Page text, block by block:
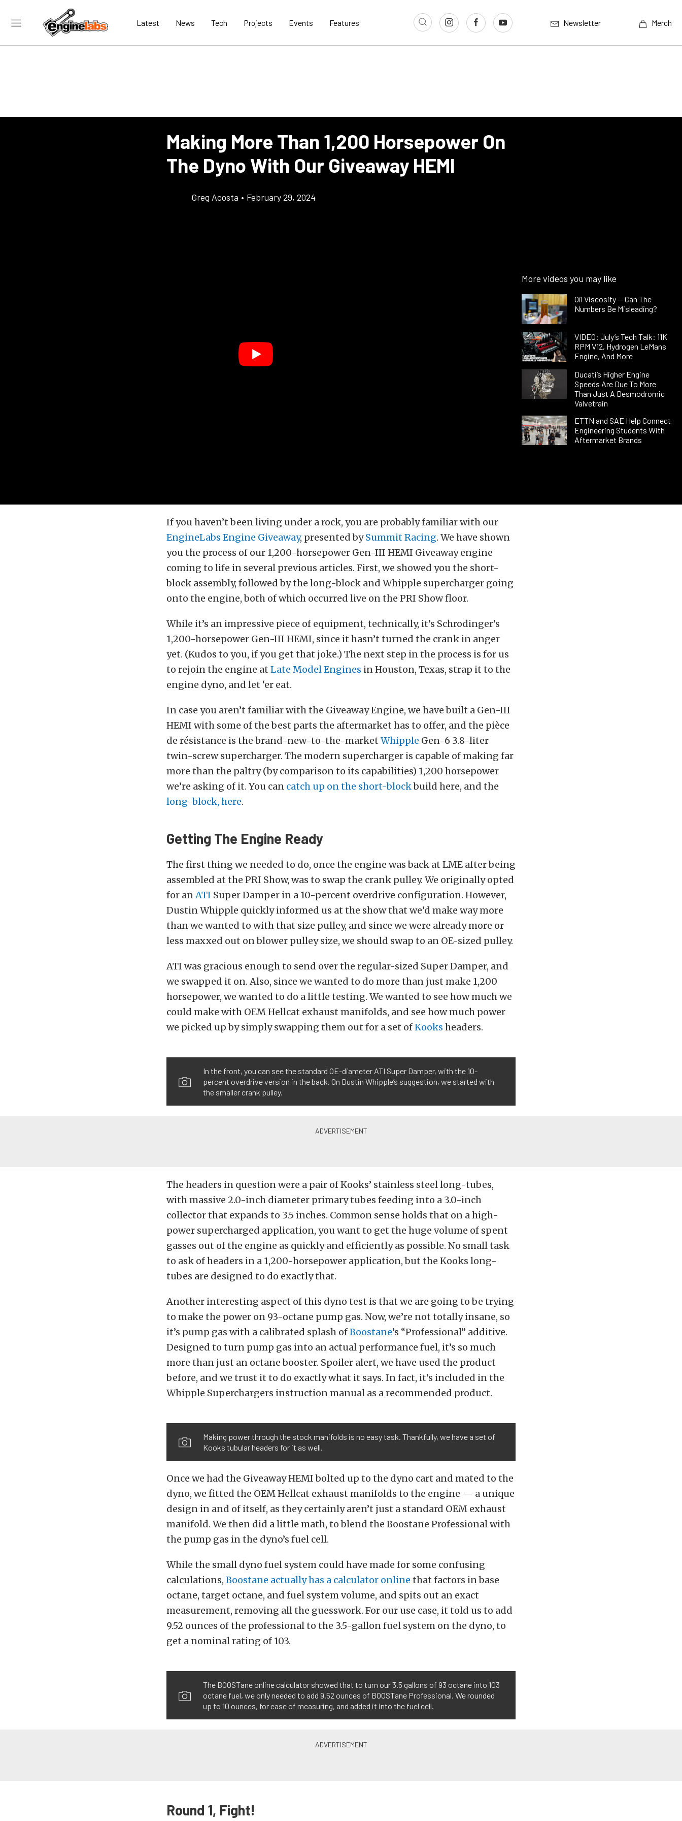
Latest News Tech Projects Events Features Newsletter Merch
Making More Than 1,200 Horsepower On
The Dyno With Our Giveaway HEMI
Greg Acosta • February 29, 2024
More videos you may like
Oil Viscosity — Can The
Numbers Be Misleading?
VIDEO: July’s Tech Talk: 11K
RPM V12, Hydrogen LeMans
Engine, And More
Ducati’s Higher Engine
Speeds Are Due To More
Than Just A Desmodromic
Valvetrain
ETTN and SAE Help Connect
Engineering Students With
Aftermarket Brands
If you haven’t been living under a rock, you are probably familiar with our
EngineLabs Engine Giveaway, presented bySummit Racing. We have shown
you the process of our 1,200-horsepower Gen-III HEMI Giveaway engine
coming to life in several previous articles. First, we showed you the short-
block assembly, followed by the long-block and Whipple supercharger going
onto the engine, both of which occurred live on the PRI Show floor.
While it’s an impressive piece of equipment, technically, it’s Schrodinger’s
1,200-horsepower Gen-III HEMI, since it hasn’t turned the crank in anger
yet. (Kudos to you, if you get that joke.) The next step in the process is for us
to rejoin the engine at Late Model Engines in Houston, Texas, strap it to the
engine dyno, and let ‘er eat.
In case you aren’t familiar with the Giveaway Engine, we have built a Gen-III
HEMI with some of the best parts the aftermarket has to offer, and the pièce
de résistance is the brand-new-to-the-market Whipple Gen-6 3.8-liter
twin-screw supercharger. The modern supercharger is capable of making far
more than the paltry (by comparison to its capabilities) 1,200 horsepower
we’re asking of it. You can catch up on the short-blockbuild here, and the
long-block, here.
Getting The Engine Ready
The first thing we needed to do, once the engine was back at LME after being
assembled at the PRI Show, was to swap the crank pulley. We originally opted
for anATI Super Damper in a 10-percent overdrive configuration. However,
Dustin Whipple quickly informed us at the show that we’d make way more
than we wanted to with that size pulley, and since we were already more or
less maxxed out on blower pulley size, we should swap to an OE-sized pulley.
ATI was gracious enough to send over the regular-sized Super Damper, and
we swapped it on. Also, since we wanted to do more than just make 1,200
horsepower, we wanted to do a little testing. We wanted to see how much we
could make with OEM Hellcat exhaust manifolds, and see how much power
we picked up by simply swapping them out for a set ofKooks headers.
In the front, you can see the standard OE-diameter ATI Super Damper, with the 10-
percent overdrive version in the back. On Dustin Whipple’s suggestion, we started with
the smaller crank pulley.
The headers in question were a pair of Kooks’ stainless steel long-tubes,
with massive 2.0-inch diameter primary tubes feeding into a 3.0-inch
collector that expands to 3.5 inches. Common sense holds that on a high-
power supercharged application, you want to get the huge volume of spent
gasses out of the engine as quickly and efficiently as possible. No small task
to ask of headers in a 1,200-horsepower application, but the Kooks long-
tubes are designed to do exactly that.
Another interesting aspect of this dyno test is that we are going to be trying
to make the power on 93-octane pump gas. Now, we’re not totally insane, so
it’s pump gas with a calibrated splash ofBoostane’s “Professional” additive.
Designed to turn pump gas into an actual performance fuel, it’s so much
more than just an octane booster. Spoiler alert, we have used the product
before, and we trust it to do exactly what it says. In fact, it’s included in the
Whipple Superchargers instruction manual as a recommended product.
Making power through the stock manifolds is no easy task. Thankfully, we have a set of
Kooks tubular headers for it as well.
Once we had the Giveaway HEMI bolted up to the dyno cart and mated to the
dyno, we fitted the OEM Hellcat exhaust manifolds to the engine — a unique
design in and of itself, as they certainly aren’t just a standard OEM exhaust
manifold. We then did a little math, to blend the Boostane Professional with
the pump gas in the dyno’s fuel cell.
While the small dyno fuel system could have made for some confusing
calculations, Boostane actually has a calculator online that factors in base
octane, target octane, and fuel system volume, and spits out an exact
measurement, removing all the guesswork. For our use case, it told us to add
9.52 ounces of the professional to the 3.5-gallon fuel system on the dyno, to
get a nominal rating of 103.
The BOOSTane online calculator showed that to turn our 3.5 gallons of 93 octane into 103
octane fuel, we only needed to add 9.52 ounces of BOOSTane Professional. We rounded
up to 10 ounces, for ease of measuring, and added it into the fuel cell.
Round 1, Fight!